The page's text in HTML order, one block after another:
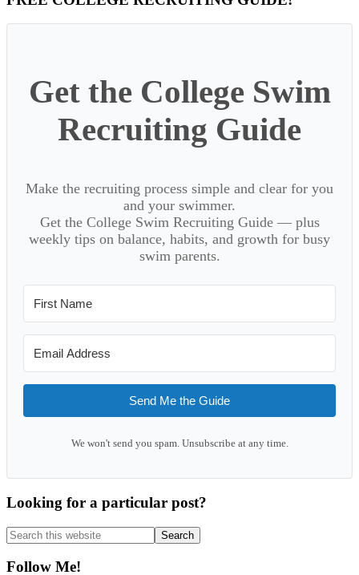
Sidebar
Get the College Swim
Recruiting Guide
Make the recruiting process simple and clear for you
and your swimmer.
Get the College Swim Recruiting Guide — plus
weekly tips on balance, habits, and growth for busy
swim parents.
Send Me the Guide
We won't send you spam. Unsubscribe at any time.
Looking for a particular post?
Search
this
website
Follow Me!